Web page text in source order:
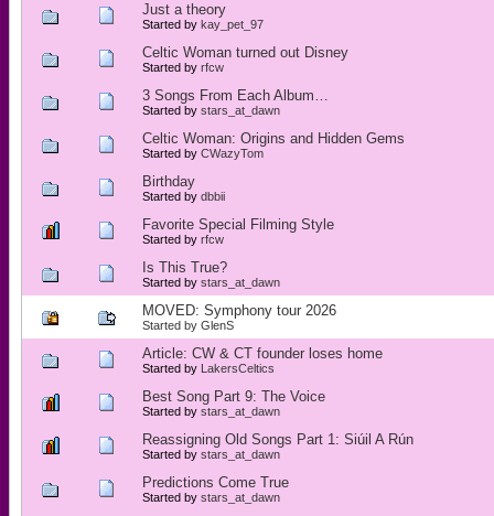
Just a theory
Started by kay_pet_97
Celtic Woman turned out Disney
Started by rfcw
3 Songs From Each Album…
Started by stars_at_dawn
Celtic Woman: Origins and Hidden Gems
Started by CWazyTom
Birthday
Started by dbbii
Favorite Special Filming Style
Started by rfcw
Is This True?
Started by stars_at_dawn
MOVED: Symphony tour 2026
Started by GlenS
Article: CW & CT founder loses home
Started by LakersCeltics
Best Song Part 9: The Voice
Started by stars_at_dawn
Reassigning Old Songs Part 1: Siúil A Rún
Started by stars_at_dawn
Predictions Come True
Started by stars_at_dawn